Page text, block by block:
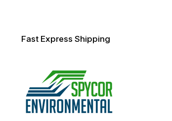
Fast Express Shipping